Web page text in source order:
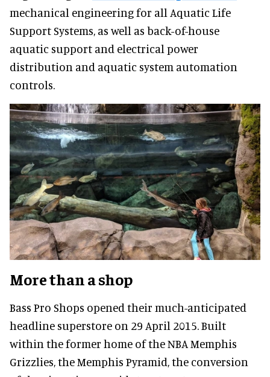
mechanical engineering for all Aquatic Life
Support Systems, as well as back-of-house
aquatic support and electrical power
distribution and aquatic system automation
controls.
More than a shop
Bass Pro Shops opened their much-anticipated
headline superstore on 29 April 2015. Built
within the former home of the NBA Memphis
Grizzlies, the Memphis Pyramid, the conversion